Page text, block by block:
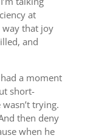
at
that joy
and
a moment
short-
trying.
then deny
when he